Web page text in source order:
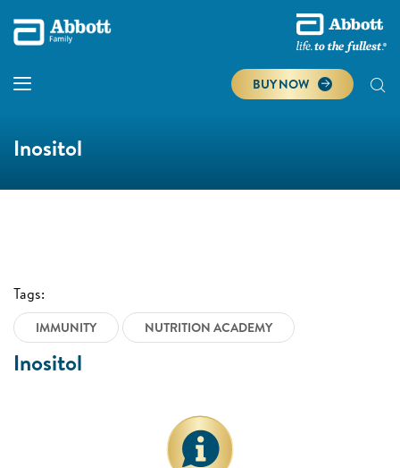
BUY NOW
Inositol
Inositol
Tags:
IMMUNITY NUTRITION ACADEMY